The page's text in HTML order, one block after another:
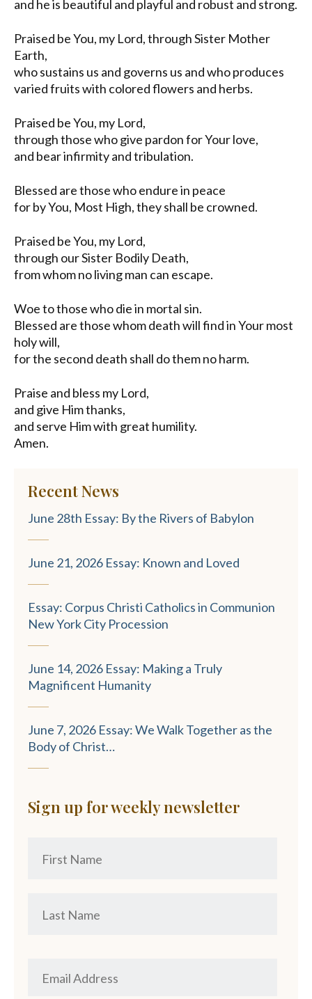
and he is beautiful and playful and robust and strong.
Praised be You, my Lord, through Sister Mother
Earth,
who sustains us and governs us and who produces
varied fruits with colored flowers and herbs.
Praised be You, my Lord,
through those who give pardon for Your love,
and bear infirmity and tribulation.
Blessed are those who endure in peace
for by You, Most High, they shall be crowned.
Praised be You, my Lord,
through our Sister Bodily Death,
from whom no living man can escape.
Woe to those who die in mortal sin.
Blessed are those whom death will find in Your most
holy will,
for the second death shall do them no harm.
Praise and bless my Lord,
and give Him thanks,
and serve Him with great humility.
Amen.
Recent News
June 28th Essay: By the Rivers of Babylon
June 21, 2026 Essay: Known and Loved
Essay: Corpus Christi Catholics in Communion
New York City Procession
June 14, 2026 Essay: Making a Truly
Magnificent Humanity
June 7, 2026 Essay: We Walk Together as the
Body of Christ…
Sign up for weekly newsletter